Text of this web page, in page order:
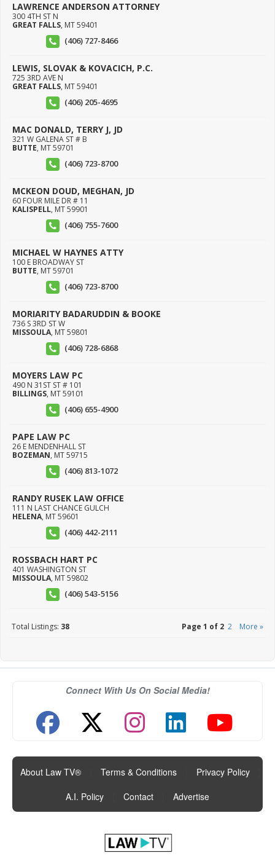
LAWRENCE ANDERSON ATTORNEY
300 4TH ST N
GREAT FALLS, MT59401
(406) 727-8466
LEWIS, SLOVAK & KOVACICH, P.C.
725 3RD AVE N
GREAT FALLS, MT59401
(406) 205-4695
MAC DONALD, TERRY J, JD
321 W GALENA ST # B
BUTTE, MT59701
(406) 723-8700
MCKEON DOUD, MEGHAN, JD
60 FOUR MILE DR # 11
KALISPELL, MT59901
(406) 755-7600
MICHAEL W HAYNES ATTY
100 E BROADWAY ST
BUTTE, MT59701
(406) 723-8700
MORIARITY BADARUDDIN & BOOKE
736 S 3RD ST W
MISSOULA, MT59801
(406) 728-6868
MOYERS LAW PC
490 N 31ST ST # 101
BILLINGS, MT59101
(406) 655-4900
PAPE LAW PC
26 E MENDENHALL ST
BOZEMAN, MT59715
(406) 813-1072
RANDY RUSEK LAW OFFICE
111 N LAST CHANCE GULCH
HELENA, MT59601
(406) 442-2111
ROSSBACH HART PC
401 WASHINGTON ST
MISSOULA, MT59802
(406) 543-5156
Total Listings: 38 Page 1 of 2 2 More »
Connect With Us On Social Media!
About Law TV® Terms & Conditions Privacy Policy
A.I. Policy
Contact Advertise